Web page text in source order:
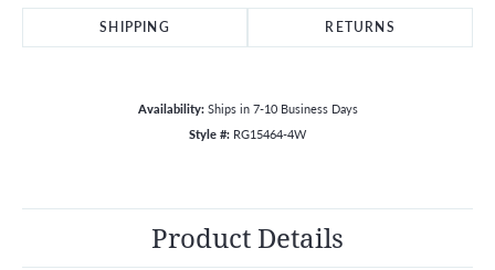
SHIPPING RETURNS
Availability: Ships in 7-10 Business Days
Style #: RG15464-4W
Product Details